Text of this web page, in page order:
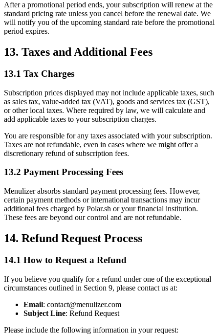
After a promotional period ends, your subscription will renew at the
standard pricing rate unless you cancel before the renewal date. We
will notify you of the upcoming standard rate before the promotional
period expires.
13. Taxes and Additional Fees
13.1 Tax Charges
Subscription prices displayed may not include applicable taxes, such
as sales tax, value-added tax (VAT), goods and services tax (GST),
or other local taxes. Where required by law, we will calculate and
add applicable taxes to your subscription charges.
You are responsible for any taxes associated with your subscription.
Taxes are not refundable, even in cases where we might offer a
discretionary refund of subscription fees.
13.2 Payment Processing Fees
Menulizer absorbs standard payment processing fees. However,
certain payment methods or international transactions may incur
additional fees charged by Polar.sh or your financial institution.
These fees are beyond our control and are not refundable.
14. Refund Request Process
14.1 How to Request a Refund
If you believe you qualify for a refund under one of the exceptional
circumstances outlined in Section 9, please contact us at:
Email: contact@menulizer.com
Subject Line: Refund Request
Please include the following information in your request: